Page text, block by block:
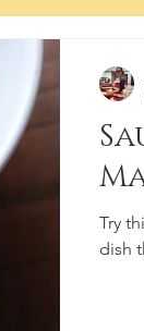
Restaurant
Try
dish